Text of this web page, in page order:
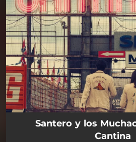
Santero y los
Cantina